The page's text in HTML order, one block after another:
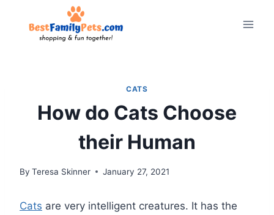
CATS
How do Cats Choose
their Human
By Teresa Skinner January 27, 2021
Cats are very intelligent creatures. It has the